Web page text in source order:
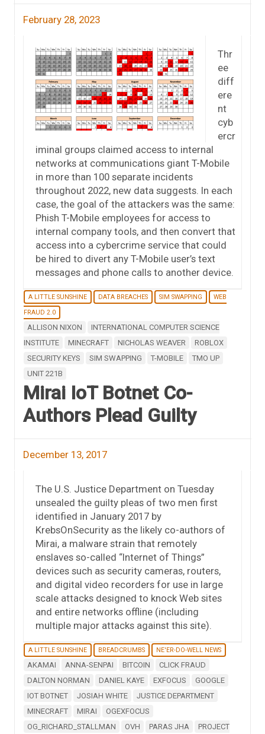
February 28, 2023
Thr
ee
diff
ere
nt
cyb
ercr
iminal groups claimed access to internal
networks at communications giant T-Mobile
in more than 100 separate incidents
throughout 2022, new data suggests. In each
case, the goal of the attackers was the same:
Phish T-Mobile employees for access to
internal company tools, and then convert that
access into a cybercrime service that could
be hired to divert any T-Mobile user’s text
messages and phone calls to another device.
A LITTLE SUNSHINE DATA BREACHES SIM SWAPPING
WEB
FRAUD 2.0
ALLISON NIXON
INTERNATIONAL COMPUTER SCIENCE
INSTITUTE
MINECRAFT NICHOLAS WEAVER
ROBLOX
SECURITY KEYS
SIM SWAPPING T-MOBILE
TMO UP
UNIT 221B
Mirai IoT Botnet Co-
Authors Plead Guilty
December 13, 2017
The U.S. Justice Department on Tuesday
unsealed the guilty pleas of two men first
identified in January 2017 by
KrebsOnSecurity as the likely co-authors of
Mirai, a malware strain that remotely
enslaves so-called “Internet of Things”
devices such as security cameras, routers,
and digital video recorders for use in large
scale attacks designed to knock Web sites
and entire networks offline (including
multiple major attacks against this site).
A LITTLE SUNSHINE BREADCRUMBS NE'ER-DO-WELL NEWS
AKAMAI ANNA-SENPAI BITCOIN
CLICK FRAUD
DALTON NORMAN
DANIEL KAYE EXFOCUS
GOOGLE
IOT BOTNET
JOSIAH WHITE
JUSTICE DEPARTMENT
MINECRAFT
MIRAI
OGEXFOCUS
OG_RICHARD_STALLMAN
OVH PARAS JHA PROJECT